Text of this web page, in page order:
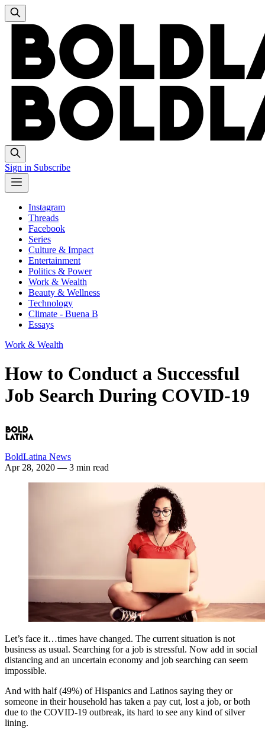
Sign in Subscribe
Instagram
Threads
Facebook
Series
Culture & Impact
Entertainment
Politics & Power
Work & Wealth
Beauty & Wellness
Technology
Climate - Buena B
Essays
Work & Wealth
How to Conduct a Successful
Job Search During COVID-19
BoldLatina News
Apr 28, 2020 — 3 min read
Let’s face it…times have changed. The current situation is not
business as usual. Searching for a job is stressful. Now add in social
distancing and an uncertain economy and job searching can seem
impossible.
And with half (49%) of Hispanics and Latinos saying they or
someone in their household has taken a pay cut, lost a job, or both
due to the COVID-19 outbreak, its hard to see any kind of silver
lining.